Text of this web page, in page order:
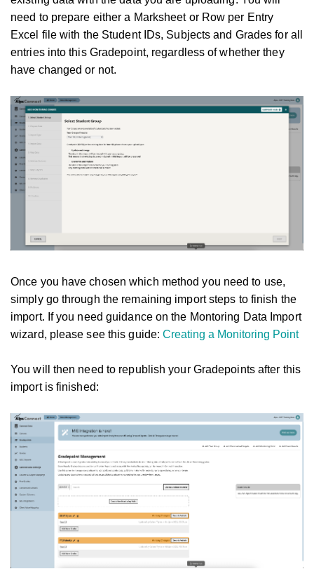
need to prepare either a Marksheet or Row per Entry
Excel file with the Student IDs, Subjects and Grades for all
entries into this Gradepoint, regardless of whether they
have changed or not.
Once you have chosen which method you need to use,
simply go through the remaining import steps to finish the
import. If you need guidance on the Montoring Data Import
wizard, please see this guide:Creating a Monitoring Point
You will then need to republish your Gradepoints after this
import is finished: